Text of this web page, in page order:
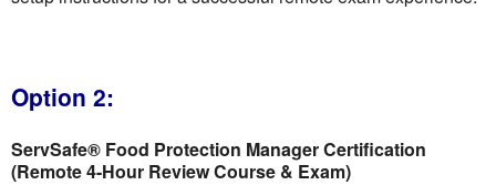
Option 2:
ServSafe® Food Protection Manager Certification
(Remote 4-Hour Review Course & Exam)